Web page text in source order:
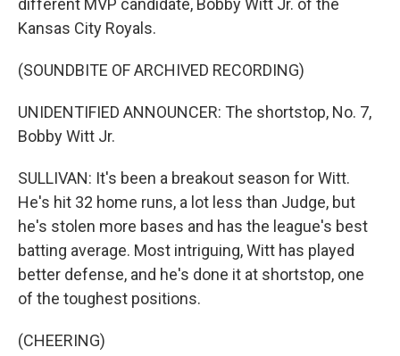
different MVP candidate, Bobby Witt Jr. of the
Kansas City Royals.
(SOUNDBITE OF ARCHIVED RECORDING)
UNIDENTIFIED ANNOUNCER: The shortstop, No. 7,
Bobby Witt Jr.
SULLIVAN: It's been a breakout season for Witt.
He's hit 32 home runs, a lot less than Judge, but
he's stolen more bases and has the league's best
batting average. Most intriguing, Witt has played
better defense, and he's done it at shortstop, one
of the toughest positions.
(CHEERING)